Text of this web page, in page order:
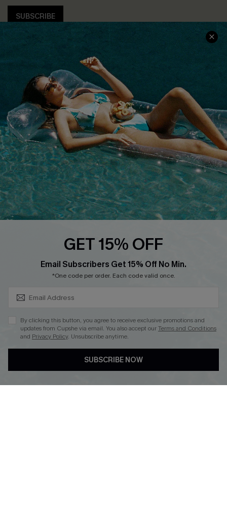
SUBSCRIBE
COMPANY INFO
About Us
Customer Reviews
Customer Cares
Cupshe Supply Chain
SERVICE CENTER
Size Measurement
Delivery
Order Status
Return
Start A Return
Contact Us
Faqs
Cupshe E-Gift Card
PARTNERSHIPS
Loyalty Program
DOWNLOAD CUPSHE APP
GET 15% OFF
Email Subscribers Get 15% Off No Min.
*One code per order. Each code valid once.
By clicking this button, you agree to receive exclusive promotions and
updates from Cupshe via email. You also accept ourTerms and Conditions
and Privacy Policy. Unsubscribe anytime.
SUBSCRIBE NOW